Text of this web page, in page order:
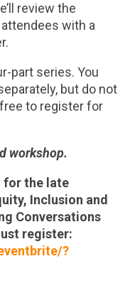
review the
with a
part series. You
but do not
to register for
workshop.
for the late
Inclusion and
Conversations
register:
?